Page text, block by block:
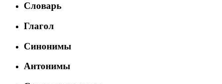
Словарь
Глагол
Синонимы
Антонимы